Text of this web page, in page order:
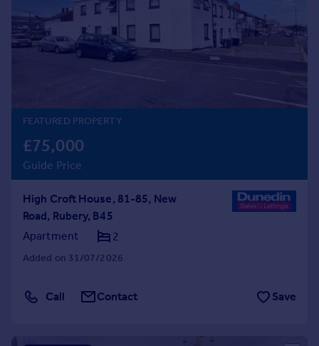
House
Prices
Sold house prices
Mortgages
Get started
Get a Mortgage in Principle
Check your affordability
Remortgage Calculator
Mortgage guides
Find
Find estate agent
FEATURED PROPERTY
£75,000
Guide Price
High Croft House, 81-85, New
Road, Rubery, B45
Apartment
2
Added on 31/07/2026
Call Contact Save